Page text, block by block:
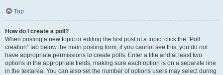
Top
How do I create a poll?
When posting a new topic or editing the first post of a topic, click the “Poll
creation” tab below the main posting form; if you cannot see this, you do not
have appropriate permissions to create polls. Enter a title and at least two
options in the appropriate fields, making sure each option is on a separate line
in the textarea. You can also set the number of options users may select during